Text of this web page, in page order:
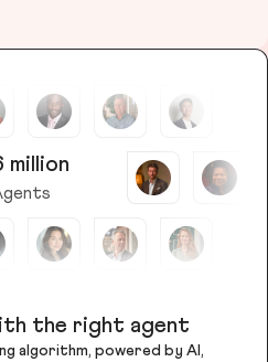
million
the right agent
algorithm, powered by AI,